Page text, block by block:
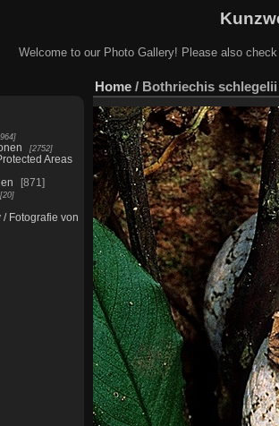
Welcome to our Photo Gallery! Please also
2752
Areas
871
20
Fotografie von
Home / Bothriechis